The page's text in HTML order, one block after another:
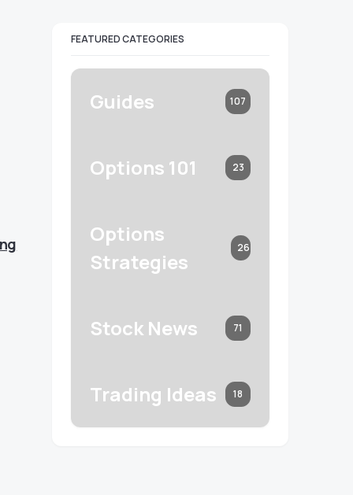
FEATURED CATEGORIES
Guides 107
Options 101 23
Options
Strategies
26
Stock News 71
Trading Ideas 18